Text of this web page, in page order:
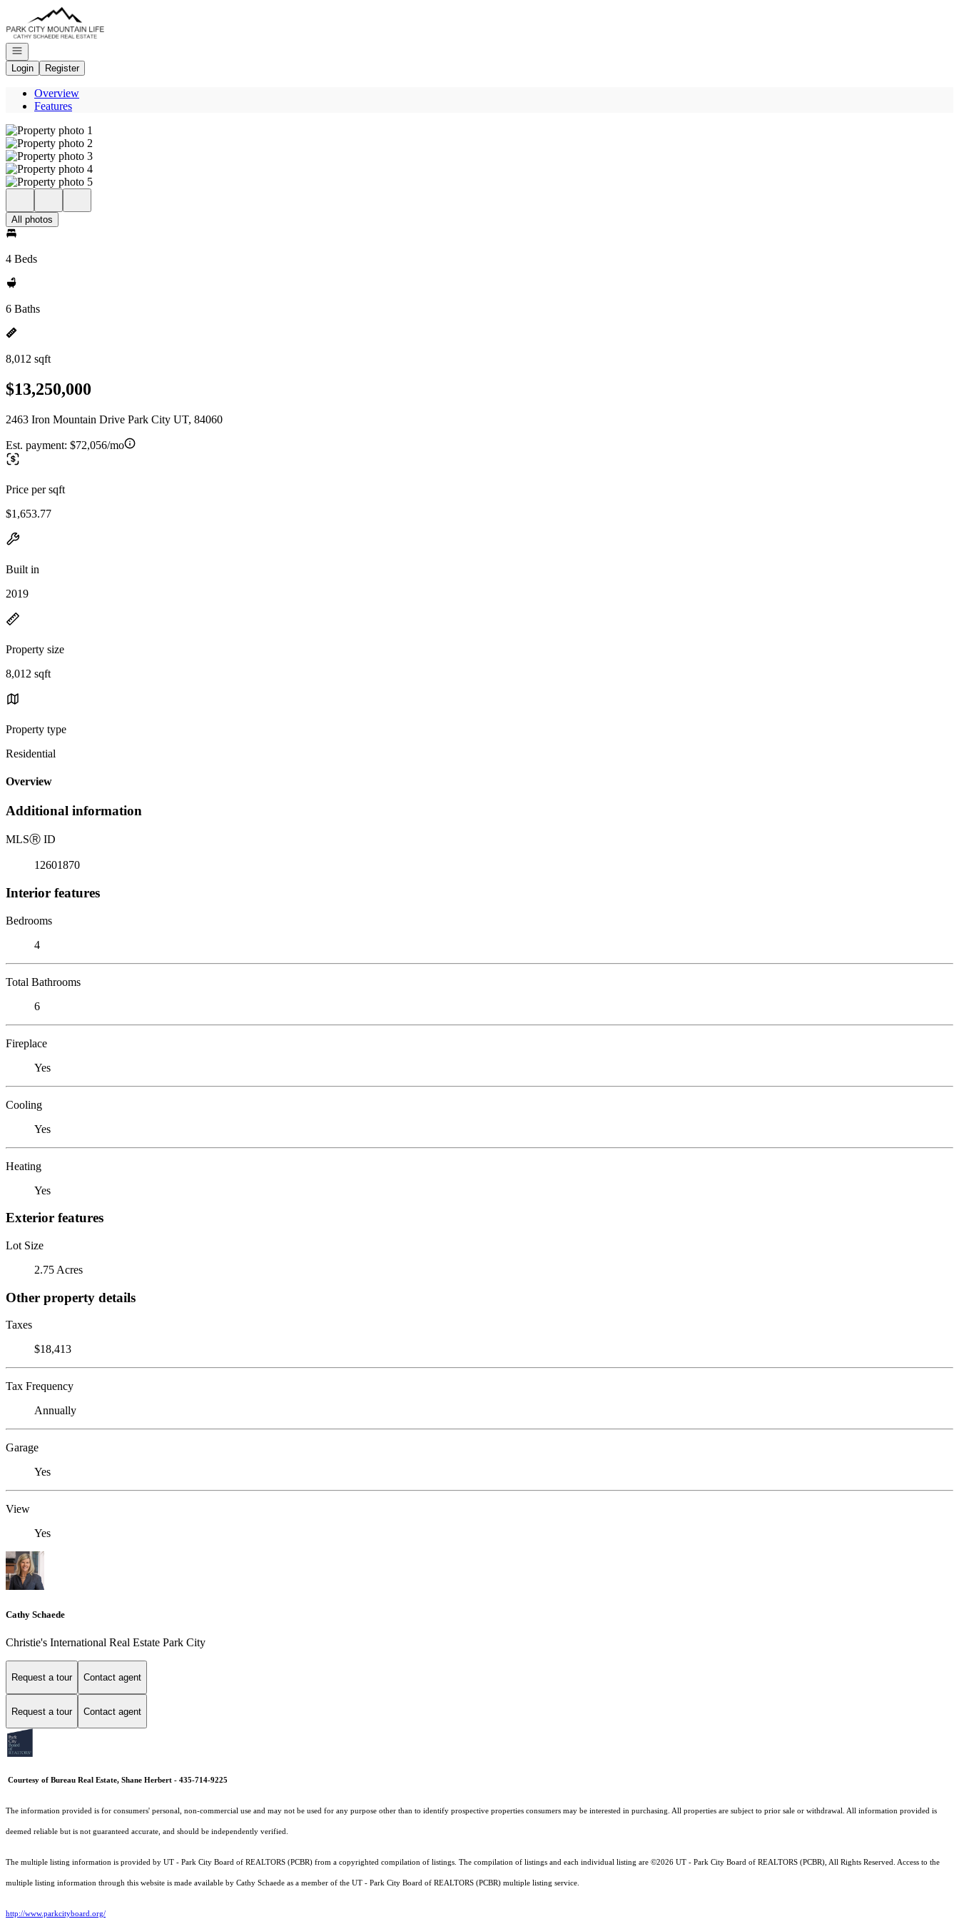
Go to: Homepage
Open navigation
Login
Register
Overview
Features
All photos
4 Beds
6 Baths
8,012 sqft
$13,250,000
2463 Iron Mountain Drive Park City UT, 84060
Est. payment: $72,056/mo
Price per sqft
$1,653.77
Built in
2019
Property size
8,012 sqft
Property type
Residential
Overview
Additional information
MLSⓇ ID
12601870
Interior features
Bedrooms
4
Total Bathrooms
6
Fireplace
Yes
Cooling
Yes
Heating
Yes
Exterior features
Lot Size
2.75 Acres
Other property details
Taxes
$18,413
Tax Frequency
Annually
Garage
Yes
View
Yes
Cathy Schaede
Christie's International Real Estate Park City
Request a tour Contact agent
Request a tour Contact agent
Courtesy of Bureau Real Estate, Shane Herbert - 435-714-9225
The information provided is for consumers' personal, non-commercial use and may not be used for any purpose other than to identify prospective properties consumers may be interested in purchasing. All properties are subject to prior sale or withdrawal. All information provided is
deemed reliable but is not guaranteed accurate, and should be independently verified.
The multiple listing information is provided by UT - Park City Board of REALTORS (PCBR) from a copyrighted compilation of listings. The compilation of listings and each individual listing are ©2026 UT - Park City Board of REALTORS (PCBR), All Rights Reserved. Access to the
multiple listing information through this website is made available by Cathy Schaede as a member of the UT - Park City Board of REALTORS (PCBR) multiple listing service.
http://www.parkcityboard.org/